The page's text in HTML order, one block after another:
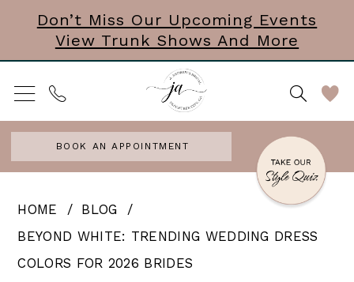
main
content
Navigation
Enable
Accessibility
for
visually
impaired
autoplay
for
dynamic
content
Don’t Miss Our Upcoming Events
View Trunk Shows And More
BOOK AN APPOINTMENT
HOME
BLOG
BEYOND WHITE: TRENDING WEDDING DRESS
COLORS FOR 2026 BRIDES